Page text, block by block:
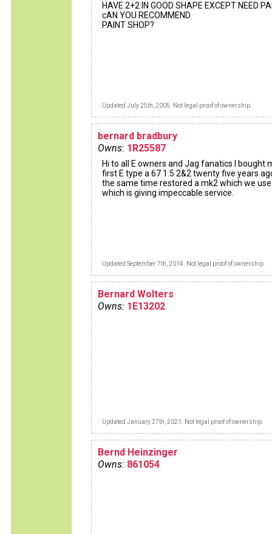
HAVE 2+2 IN GOOD SHAPE EXCEPT NEED
cAN YOU RECOMMEND
PAINT SHOP?
Updated July 25th, 2005. Not legal proof of ownership.
bernard bradbury
Owns: 1R25587
Hi to all E owners and Jag fanatics I bought
first E type a 67 1.5 2&2 twenty five years
the same time restored a mk2 which we
which is giving impeccable service.
Updated September 7th, 2014. Not legal proof of ownership.
Bernard Wolters
Owns: 1E13202
Updated January 27th, 2021. Not legal proof of ownership.
Bernd Heinzinger
Owns: 861054